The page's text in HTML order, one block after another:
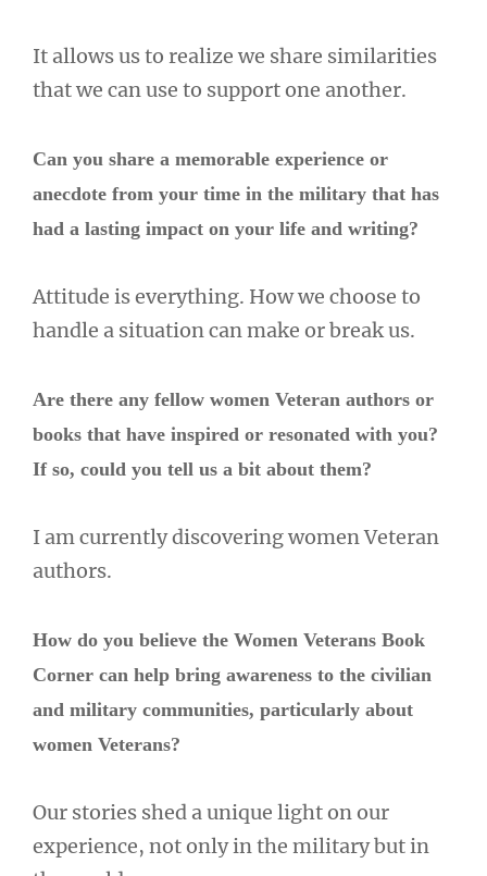
It allows us to realize we share similarities
that we can use to support one another.
Can you share a memorable experience or
anecdote from your time in the military that has
had a lasting impact on your life and writing?
Attitude is everything. How we choose to
handle a situation can make or break us.
Are there any fellow women Veteran authors or
books that have inspired or resonated with you?
If so, could you tell us a bit about them?
I am currently discovering women Veteran
authors.
How do you believe the Women Veterans Book
Corner can help bring awareness to the civilian
and military communities, particularly about
women Veterans?
Our stories shed a unique light on our
experience, not only in the military but in